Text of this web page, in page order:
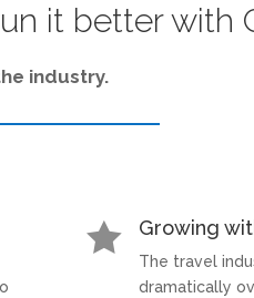
it better with
industry.
 Growing
The travel
dramatically